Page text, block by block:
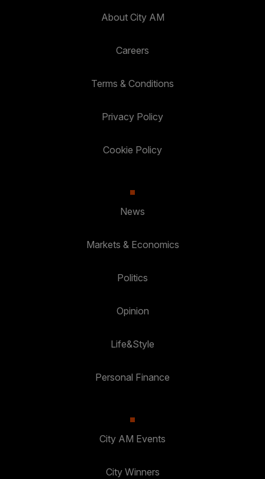
About City AM
Careers
Terms & Conditions
Privacy Policy
Cookie Policy
News
Markets & Economics
Politics
Opinion
Life&Style
Personal Finance
City AM Events
City Winners